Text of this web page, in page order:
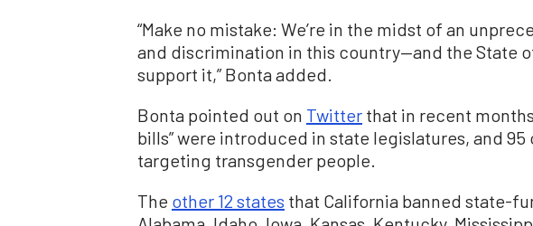
“Make no mistake: We’re in the midst of an
and discrimination in this country—and the State
support it,” Bonta added.
Bonta pointed out on Twitter that in recent
bills” were introduced in state legislatures, and
targeting transgender people.
The other 12 states that California banned state-